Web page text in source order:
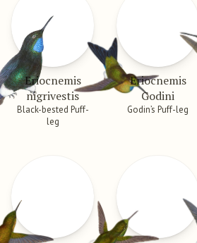
Eriocnemis
nigrivestis
Black-bested Puff-
leg
Eriocnemis
Godini
Godin’s Puff-leg